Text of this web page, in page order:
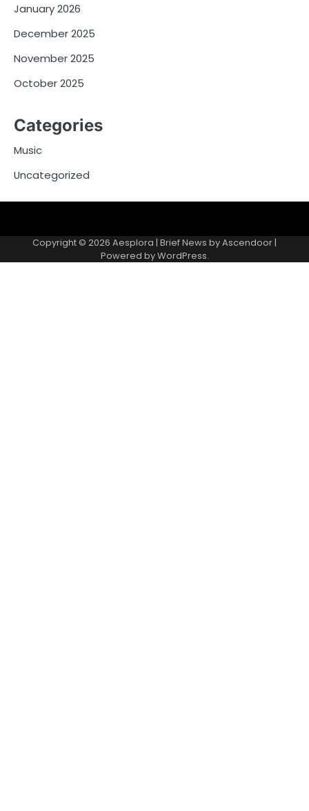
January 2026
December 2025
November 2025
October 2025
Categories
Music
Uncategorized
Copyright © 2026 Aesplora | Brief News byAscendoor |
Powered byWordPress.